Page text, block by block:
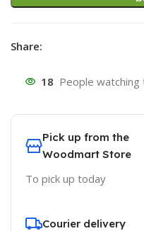
Share:
18 People
Pick up from the
Woodmart Store
To pick up today
Courier delivery